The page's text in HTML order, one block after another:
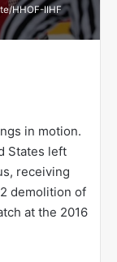
HHOF-IIHF
in motion.
States left
receiving
demolition of
at the 2016